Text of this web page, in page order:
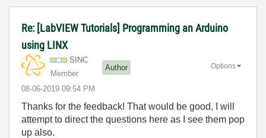
Re: [LabVIEW Tutorials] Programming an Arduino
using LINX
SINC
Member
Author
‎08-06-2019 09:54 PM
Options
Thanks for the feedback! That would be good, I will
attempt to direct the questions here as I see them pop
up also.